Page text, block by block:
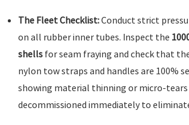
The Fleet Checklist:Conduct strict
on all rubber inner tubes. Inspect the
shells for seam fraying and check that
nylon tow straps and handles are 100%
showing material thinning or micro-
decommissioned immediately to